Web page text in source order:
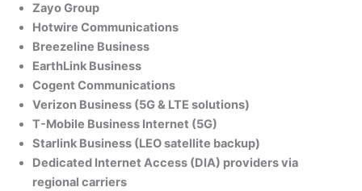
Zayo Group
Hotwire Communications
Breezeline Business
EarthLink Business
Cogent Communications
Verizon Business (5G & LTE solutions)
T-Mobile Business Internet (5G)
Starlink Business (LEO satellite backup)
Dedicated Internet Access (DIA) providers via
regional carriers